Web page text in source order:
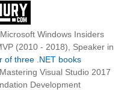
Windows Insiders
(2010 - 2018), Speaker in
of three .NET books
Visual Studio 2017
Development